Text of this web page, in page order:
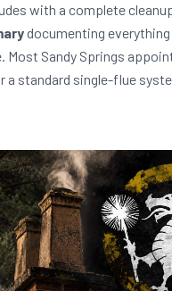
with a complete
documenting everything
Most Sandy Springs
a standard single-flue